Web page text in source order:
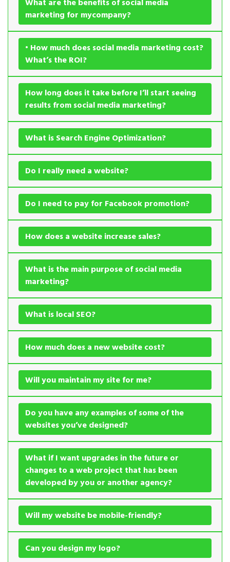
marketing for mycompany?
• How much does social media marketing cost?
What’s the ROI?
How long does it take before I’ll start seeing
results from social media marketing?
What is Search Engine Optimization?
Do I really need a website?
Do I need to pay for Facebook promotion?
How does a website increase sales?
What is the main purpose of social media
marketing?
What is local SEO?
How much does a new website cost?
Will you maintain my site for me?
Do you have any examples of some of the
websites you’ve designed?
What if I want upgrades in the future or
changes to a web project that has been
developed by you or another agency?
Will my website be mobile-friendly?
Can you design my logo?